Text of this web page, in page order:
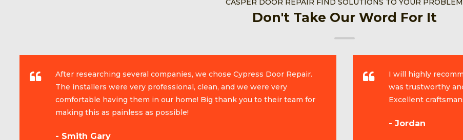
CASPER DOOR REPAIR FIND SOLUTIONS TO YOUR PROBLEM
Don't Take Our Word For It
After researching several companies, we chose Cypress Door Repair.
The installers were very professional, clean, and we were very
comfortable having them in our home! Big thank you to their team for
making this as painless as possible!
- Smith Gary
I will highly
was trustworthy
Excellent
- Jordan